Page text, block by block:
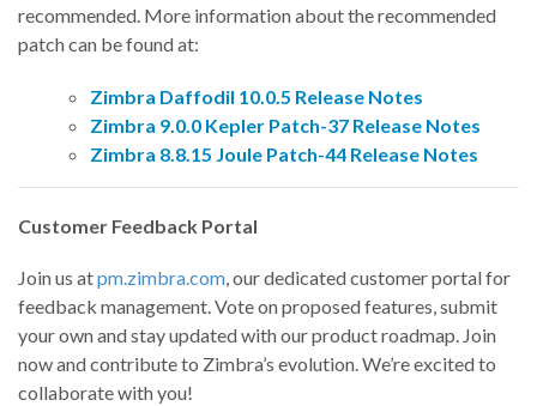
recommended. More information about the recommended
patch can be found at:
Zimbra Daffodil 10.0.5 Release Notes
Zimbra 9.0.0 Kepler Patch-37 Release Notes
Zimbra 8.8.15 Joule Patch-44 Release Notes
Customer Feedback Portal
Join us atpm.zimbra.com, our dedicated customer portal for
feedback management. Vote on proposed features, submit
your own and stay updated with our product roadmap. Join
now and contribute to Zimbra’s evolution. We’re excited to
collaborate with you!